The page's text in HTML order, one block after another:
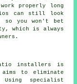
properly long
can still look
so you won't bet
which is always
installers is
aims to eliminate
Using specialist